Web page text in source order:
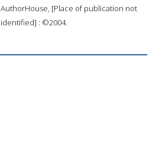
AuthorHouse, [Place of publication not
identified] : ©2004.